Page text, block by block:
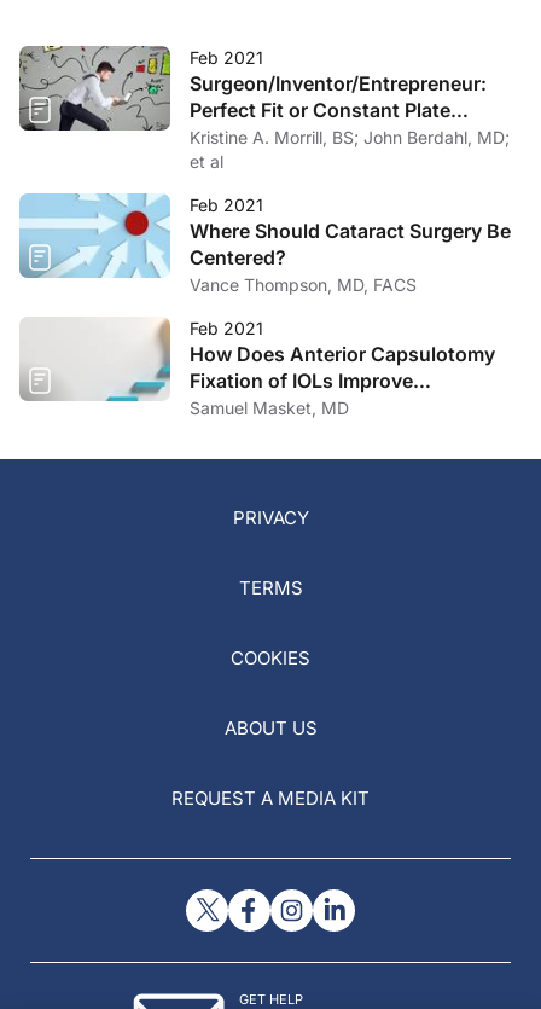
Feb 2021
Surgeon/Inventor/Entrepreneur:
Perfect Fit or Constant Plate
Spinning?
Kristine A. Morrill, BS; John Berdahl, MD;
et al
Feb 2021
Where Should Cataract Surgery Be
Centered?
Vance Thompson, MD, FACS
Feb 2021
How Does Anterior Capsulotomy
Fixation of IOLs Improve
Outcomes?
Samuel Masket, MD
PRIVACY
TERMS
COOKIES
ABOUT US
REQUEST A MEDIA KIT
GET HELP